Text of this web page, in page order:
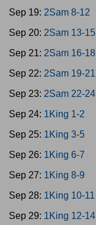
Sep 19: 2Sam 8-12
Sep 20: 2Sam 13-15
Sep 21: 2Sam 16-18
Sep 22: 2Sam 19-21
Sep 23: 2Sam 22-24
Sep 24: 1King 1-2
Sep 25: 1King 3-5
Sep 26: 1King 6-7
Sep 27: 1King 8-9
Sep 28: 1King 10-11
Sep 29: 1King 12-14